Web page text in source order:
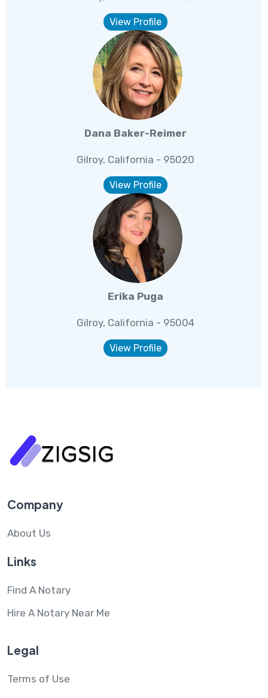
View Profile
Dana Baker-Reimer
Gilroy, California - 95020
View Profile
Erika Puga
Gilroy, California - 95004
View Profile
Company
About Us
Links
Find A Notary
Hire A Notary Near Me
Legal
Terms of Use